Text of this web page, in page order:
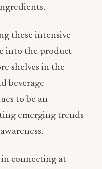
these intensive
into the product
shelves in the
beverage
to be an
emerging trends
connecting at